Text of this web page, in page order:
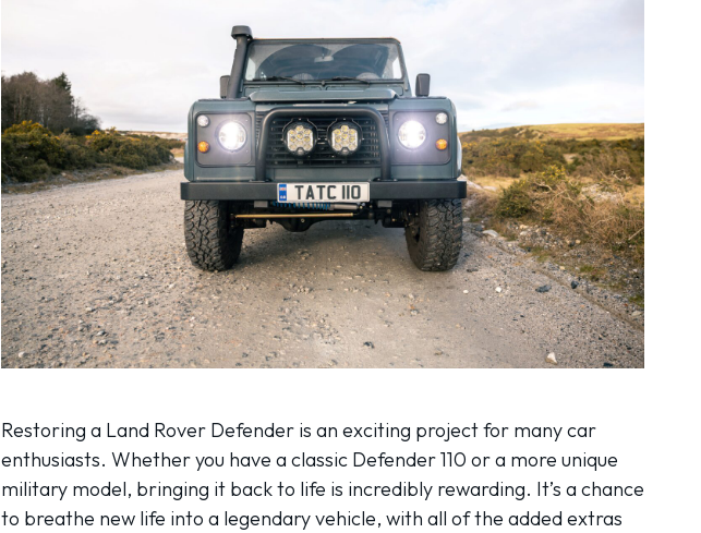
Restoring a Land Rover Defender is an exciting project for many car
enthusiasts. Whether you have a classic Defender 110 or a more unique
military model, bringing it back to life is incredibly rewarding. It’s a chance
to breathe new life into a legendary vehicle, with all of the added extras